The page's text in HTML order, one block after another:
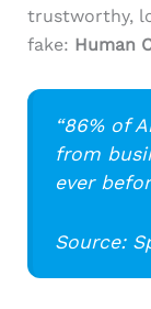
trustworthy,
fake: Human
“86% of
from
ever
Source: